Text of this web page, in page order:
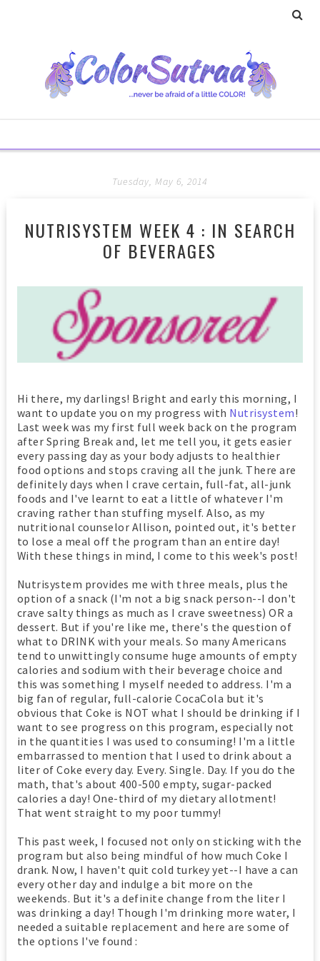
Tuesday, May 6, 2014
NUTRISYSTEM WEEK 4 : IN SEARCH
OF BEVERAGES
Hi there, my darlings! Bright and early this morning, I
want to update you on my progress with Nutrisystem!
Last week was my first full week back on the program
after Spring Break and, let me tell you, it gets easier
every passing day as your body adjusts to healthier
food options and stops craving all the junk. There are
definitely days when I crave certain, full-fat, all-junk
foods and I've learnt to eat a little of whatever I'm
craving rather than stuffing myself. Also, as my
nutritional counselor Allison, pointed out, it's better
to lose a meal off the program than an entire day!
With these things in mind, I come to this week's post!
Nutrisystem provides me with three meals, plus the
option of a snack (I'm not a big snack person--I don't
crave salty things as much as I crave sweetness) OR a
dessert. But if you're like me, there's the question of
what to DRINK with your meals. So many Americans
tend to unwittingly consume huge amounts of empty
calories and sodium with their beverage choice and
this was something I myself needed to address. I'm a
big fan of regular, full-calorie CocaCola but it's
obvious that Coke is NOT what I should be drinking if I
want to see progress on this program, especially not
in the quantities I was used to consuming! I'm a little
embarrassed to mention that I used to drink about a
liter of Coke every day. Every. Single. Day. If you do the
math, that's about 400-500 empty, sugar-packed
calories a day! One-third of my dietary allotment!
That went straight to my poor tummy!
This past week, I focused not only on sticking with the
program but also being mindful of how much Coke I
drank. Now, I haven't quit cold turkey yet--I have a can
every other day and indulge a bit more on the
weekends. But it's a definite change from the liter I
was drinking a day! Though I'm drinking more water, I
needed a suitable replacement and here are some of
the options I've found :